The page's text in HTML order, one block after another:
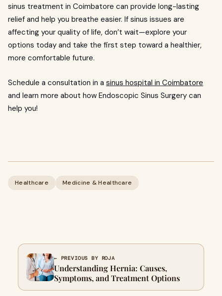
sinus treatment in Coimbatore can provide long-lasting
relief and help you breathe easier. If sinus issues are
affecting your quality of life, don’t wait—explore your
options today and take the first step toward a healthier,
more comfortable future.
Schedule a consultation in a sinus hospital in Coimbatore
and learn more about how Endoscopic Sinus Surgery can
help you!
Healthcare Medicine & Healthcare
← PREVIOUS BY ROJA
Understanding Hernia: Causes,
Symptoms, and Treatment Options